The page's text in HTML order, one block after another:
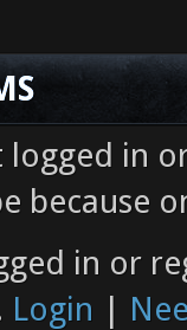
logged in
because
in or
Login |